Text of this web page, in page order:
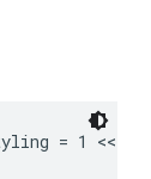
= 1 <<